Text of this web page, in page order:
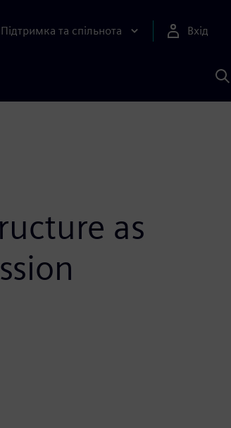
Підтримка та спільнота Вхід
as